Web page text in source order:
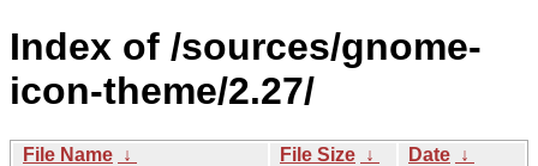
Index of /sources/gnome-
icon-theme/2.27/
File Name ↓ File Size ↓ Date ↓